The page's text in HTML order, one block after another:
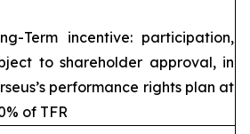
Term incentive: participation,
to shareholder approval, in
performance rights plan at
of TFR